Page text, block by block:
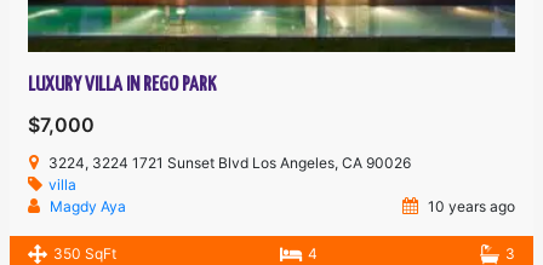
LUXURY VILLA IN REGO PARK
$7,000
3224, 3224 1721 Sunset Blvd Los Angeles, CA 90026
villa
Magdy Aya
10 years ago
350 SqFt 4 3